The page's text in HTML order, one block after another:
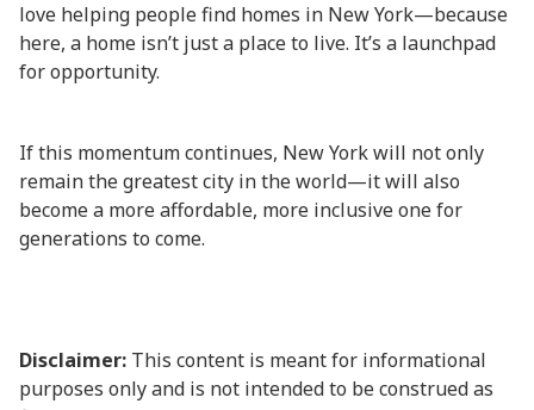
love helping people find homes in New York—because
here, a home isn’t just a place to live. It’s a launchpad
for opportunity.
If this momentum continues, New York will not only
remain the greatest city in the world—it will also
become a more affordable, more inclusive one for
generations to come.
Disclaimer: This content is meant for informational
purposes only and is not intended to be construed as